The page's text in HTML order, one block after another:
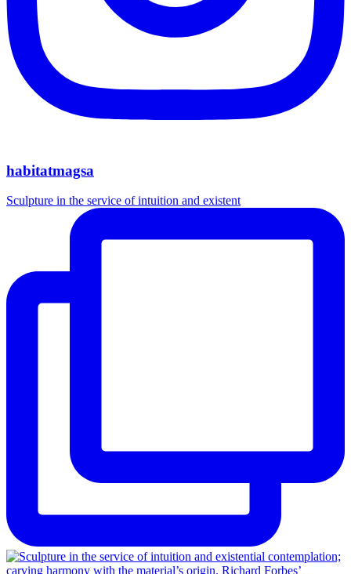
habitatmagsa
Sculpture in the service of intuition and existent